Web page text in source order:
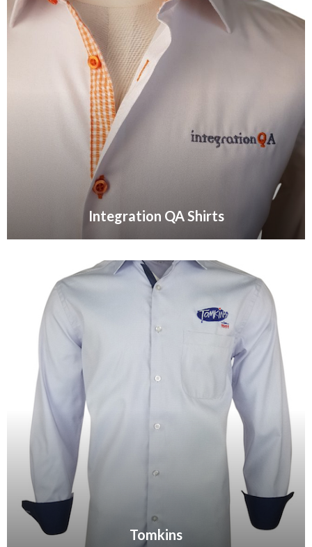
Integration QA Shirts
Tomkins